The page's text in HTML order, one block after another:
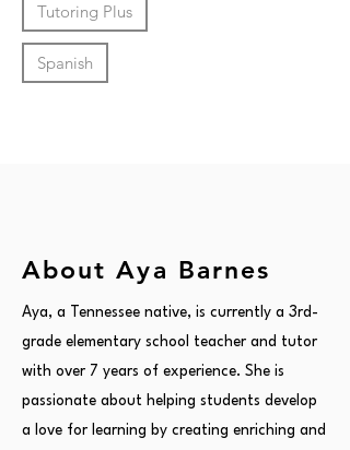
Tutoring Plus
Spanish
About Aya Barnes
Aya, a Tennessee native, is currently a 3rd-
grade elementary school teacher and tutor
with over 7 years of experience. She is
passionate about helping students develop
a love for learning by creating enriching and